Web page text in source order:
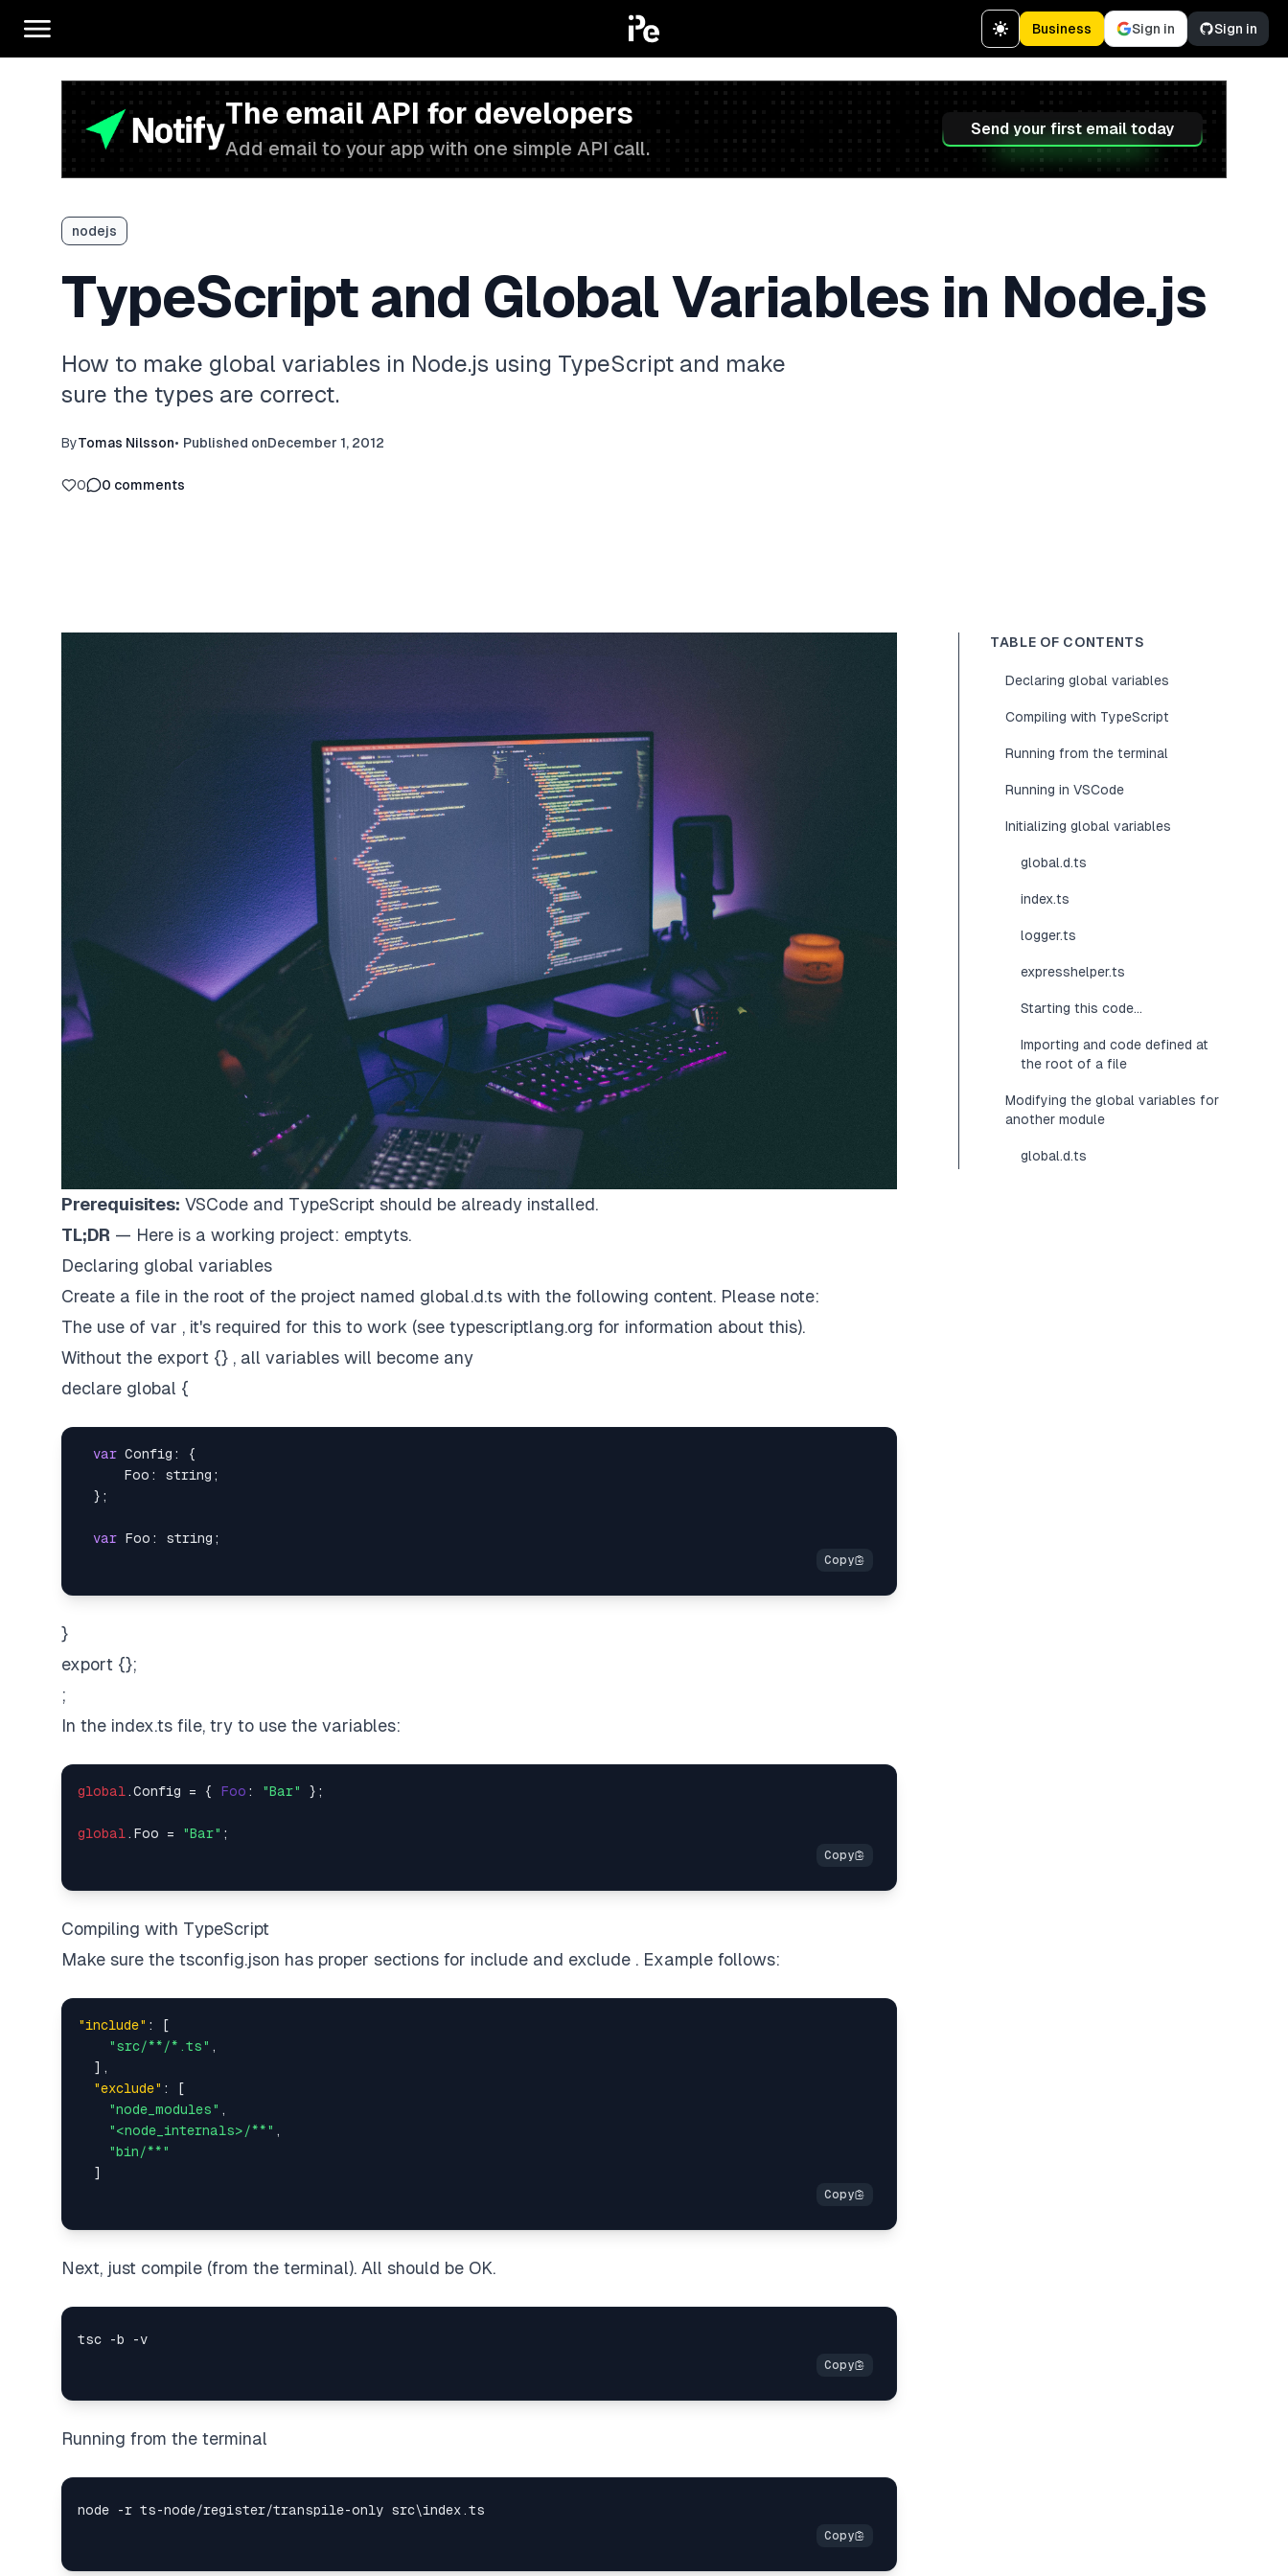
Business Sign in Sign in
The email API for developers
Add email to your app with one simple API call.
Send your first email today
nodejs
TypeScript and Global Variables in Node.js
How to make global variables in Node.js using TypeScript and make
sure the types are correct.
ByTomas Nilsson• Published onDecember 1, 2012
0 0 comments
Prerequisites: VSCode and TypeScript should be already installed.
TL;DR — Here is a working project: emptyts.
Declaring global variables
Create a file in the root of the project named global.d.ts with the following content. Please note:
The use of var , it's required for this to work (see typescriptlang.org for information about this).
Without the export {} , all variables will become any
declare global {
var Config: {
      Foo: string;
  };
var
}
export {};
;
In the index.ts file, try to use the variables:
global.Config = { Foo : "Bar" };
global. Foo = "Bar"
Compiling with TypeScript
Make sure the tsconfig.json has proper sections for include and exclude . Example follows:
"include" :
[
"src/**/*.ts" ,
] ,
"exclude" :
[
"node_modules" ,
"<node_internals>/**" ,
"bin/**"
]
Next, just compile (from the terminal). All should be OK.
Running from the terminal
TABLE OF CONTENTS
Declaring global variables
Compiling with TypeScript
Running from the terminal
Running in VSCode
Initializing global variables
global.d.ts
index.ts
logger.ts
expresshelper.ts
Starting this code...
Importing and code defined at
the root of a file
Modifying the global variables for
another module
global.d.ts